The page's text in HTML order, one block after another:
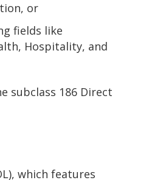
or
fields like
Hospitality, and
subclass 186 Direct
which features